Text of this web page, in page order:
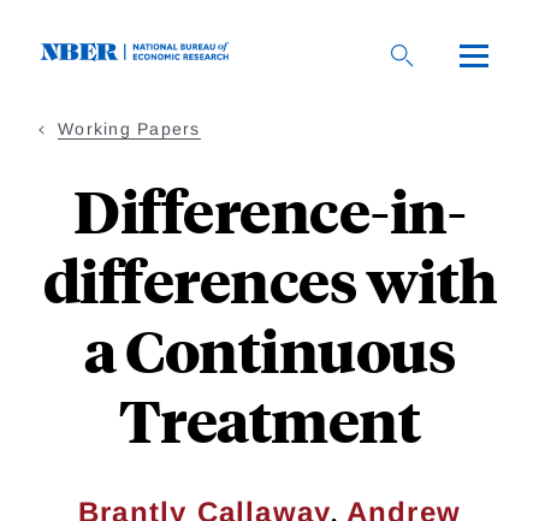
Working Papers
Difference-in-
differences with
a Continuous
Treatment
Brantly Callaway, Andrew